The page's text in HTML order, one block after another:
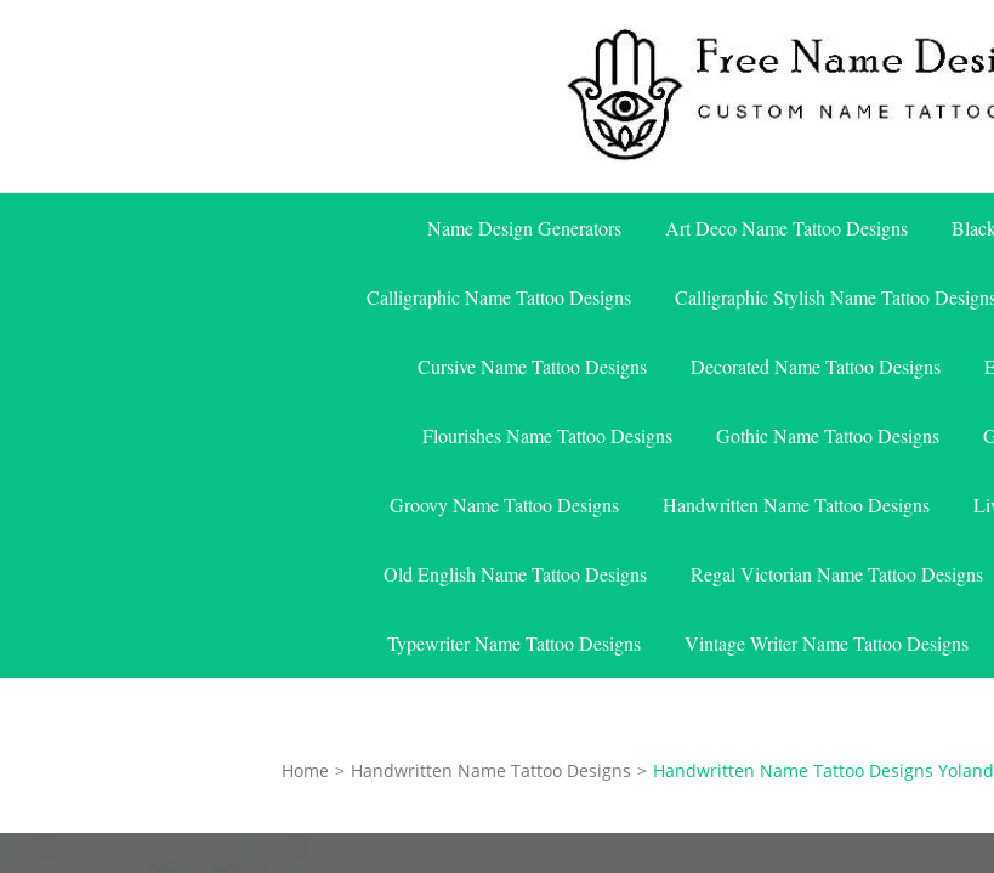
Free Name
Name Design Generators Art Deco Name Tattoo Designs
Calligraphic Name Tattoo Designs Calligraphic Stylish Name Tattoo
Cursive Name Tattoo Designs Decorated Name Tattoo Designs
Flourishes Name Tattoo Designs Gothic Name Tattoo Designs
Groovy Name Tattoo Designs Handwritten Name Tattoo Designs
Old English Name Tattoo Designs Regal Victorian Name Tattoo Designs
Typewriter Name Tattoo Designs Vintage Writer Name Tattoo Designs
Home > Handwritten Name Tattoo Designs > Handwritten Name Tattoo Designs